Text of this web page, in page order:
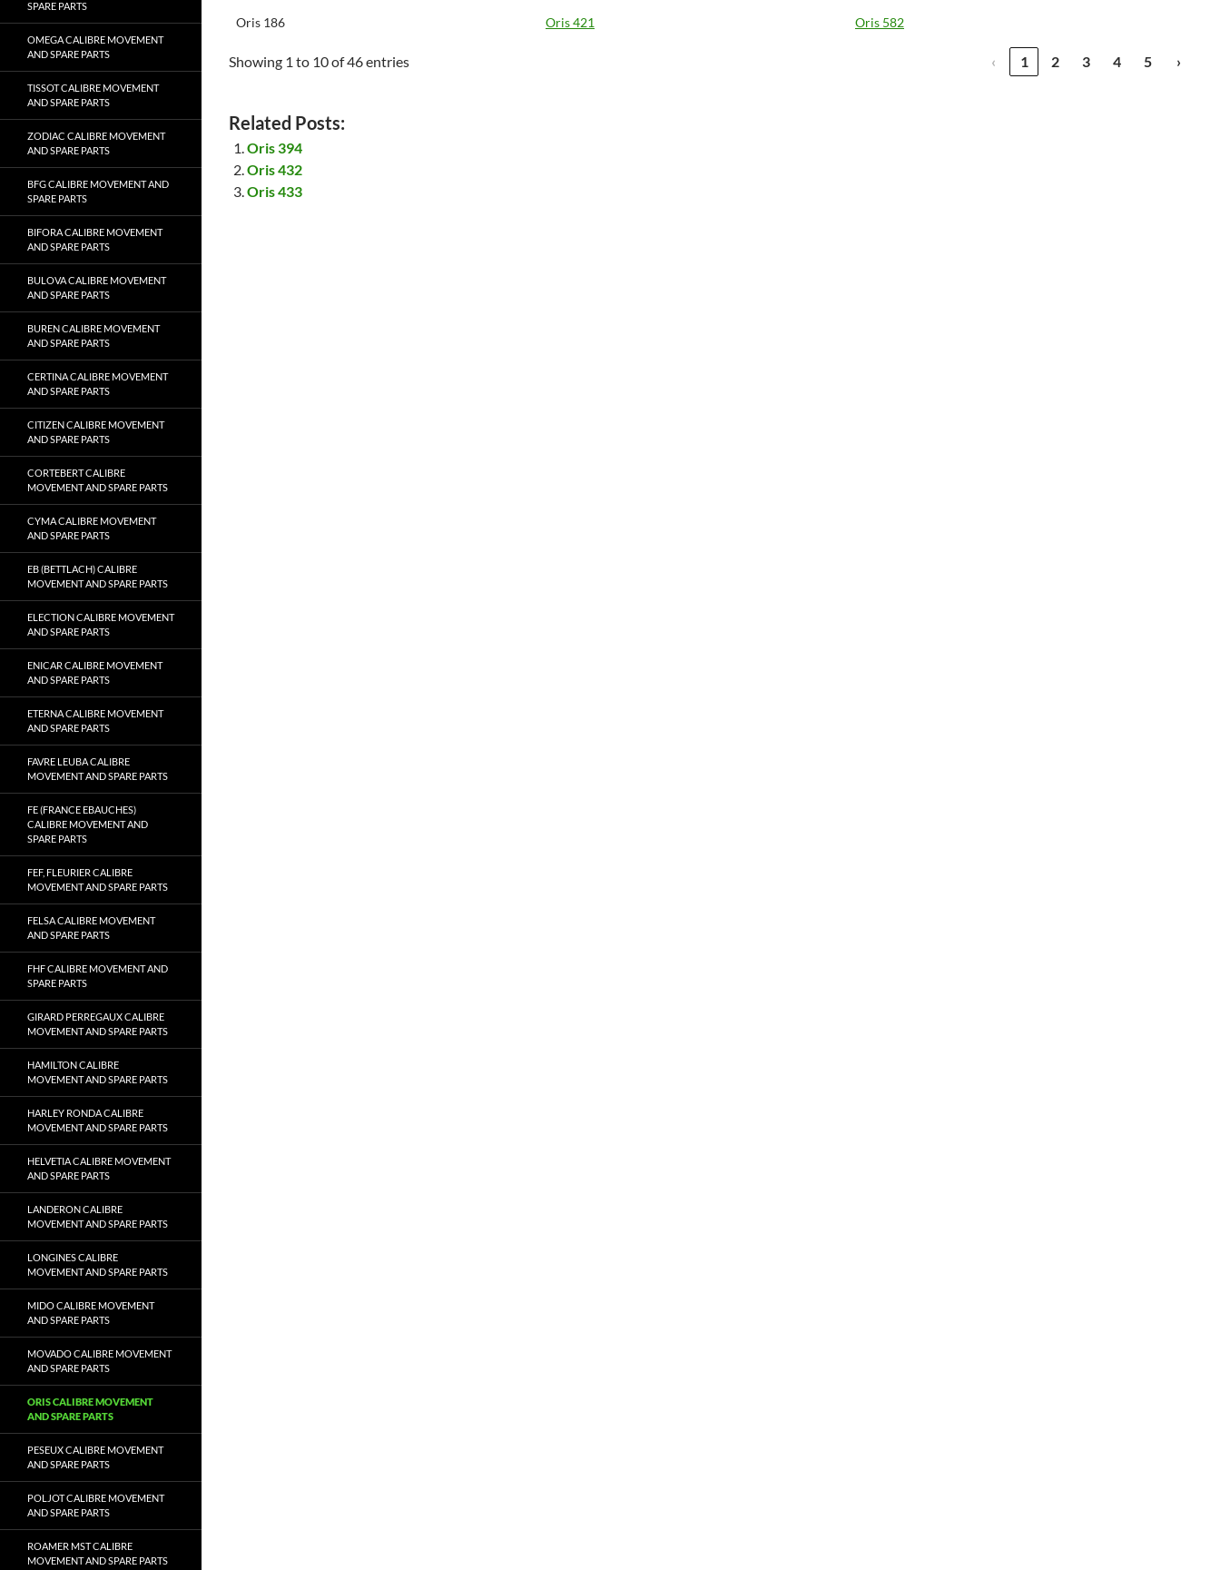
Oris 186 Oris 421 Oris 582
Showing 1 to 10 of 46 entries ‹ 1 2 3 4 5 ›
Related Posts:
Oris 394
Oris 432
Oris 433
SPARE PARTS
OMEGA CALIBRE MOVEMENT
AND SPARE PARTS
TISSOT CALIBRE MOVEMENT
AND SPARE PARTS
ZODIAC CALIBRE MOVEMENT
AND SPARE PARTS
BFG CALIBRE MOVEMENT AND
SPARE PARTS
BIFORA CALIBRE MOVEMENT
AND SPARE PARTS
BULOVA CALIBRE MOVEMENT
AND SPARE PARTS
BUREN CALIBRE MOVEMENT
AND SPARE PARTS
CERTINA CALIBRE MOVEMENT
AND SPARE PARTS
CITIZEN CALIBRE MOVEMENT
AND SPARE PARTS
CORTEBERT CALIBRE
MOVEMENT AND SPARE PARTS
CYMA CALIBRE MOVEMENT
AND SPARE PARTS
EB (BETTLACH) CALIBRE
MOVEMENT AND SPARE PARTS
ELECTION CALIBRE MOVEMENT
AND SPARE PARTS
ENICAR CALIBRE MOVEMENT
AND SPARE PARTS
ETERNA CALIBRE MOVEMENT
AND SPARE PARTS
FAVRE LEUBA CALIBRE
MOVEMENT AND SPARE PARTS
FE (FRANCE EBAUCHES)
CALIBRE MOVEMENT AND
SPARE PARTS
FEF, FLEURIER CALIBRE
MOVEMENT AND SPARE PARTS
FELSA CALIBRE MOVEMENT
AND SPARE PARTS
FHF CALIBRE MOVEMENT AND
SPARE PARTS
GIRARD PERREGAUX CALIBRE
MOVEMENT AND SPARE PARTS
HAMILTON CALIBRE
MOVEMENT AND SPARE PARTS
HARLEY RONDA CALIBRE
MOVEMENT AND SPARE PARTS
HELVETIA CALIBRE MOVEMENT
AND SPARE PARTS
LANDERON CALIBRE
MOVEMENT AND SPARE PARTS
LONGINES CALIBRE
MOVEMENT AND SPARE PARTS
MIDO CALIBRE MOVEMENT
AND SPARE PARTS
MOVADO CALIBRE MOVEMENT
AND SPARE PARTS
ORIS CALIBRE MOVEMENT
AND SPARE PARTS
PESEUX CALIBRE MOVEMENT
AND SPARE PARTS
POLJOT CALIBRE MOVEMENT
AND SPARE PARTS
ROAMER MST CALIBRE
MOVEMENT AND SPARE PARTS